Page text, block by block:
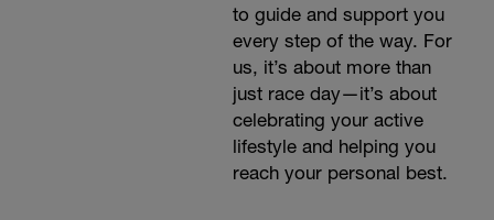
to guide and support you
every step of the way. For
us, it’s about more than
just race day—it’s about
celebrating your active
lifestyle and helping you
reach your personal best.